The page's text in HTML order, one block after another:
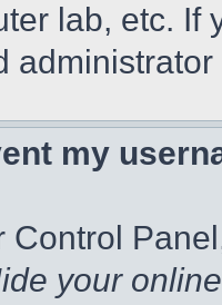
lab, etc. If
my
your